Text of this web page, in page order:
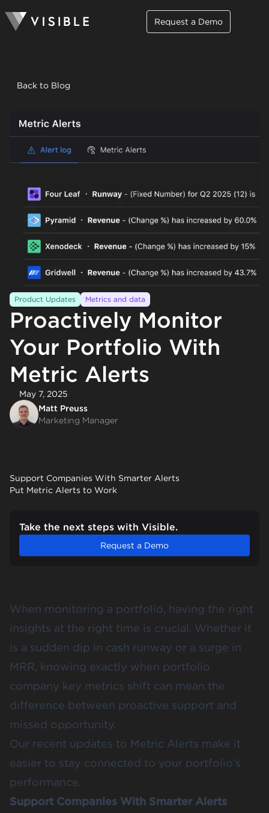
Request a Demo
Back to Blog
Product Updates Metrics and data
Proactively Monitor
Your Portfolio With
Metric Alerts
May 7, 2025
Matt Preuss
Marketing Manager
Support Companies With Smarter Alerts
Put Metric Alerts to Work
Take the next steps with Visible.
Request a Demo
When monitoring a portfolio, having the right
insights at the right time is crucial. Whether it
is a sudden dip in cash runway or a surge in
MRR, knowing exactly when portfolio
company key metrics shift can mean the
difference between proactive support and
missed opportunity.
Our recent updates to Metric Alerts make it
easier to stay connected to your portfolio’s
performance.
Support Companies With Smarter Alerts